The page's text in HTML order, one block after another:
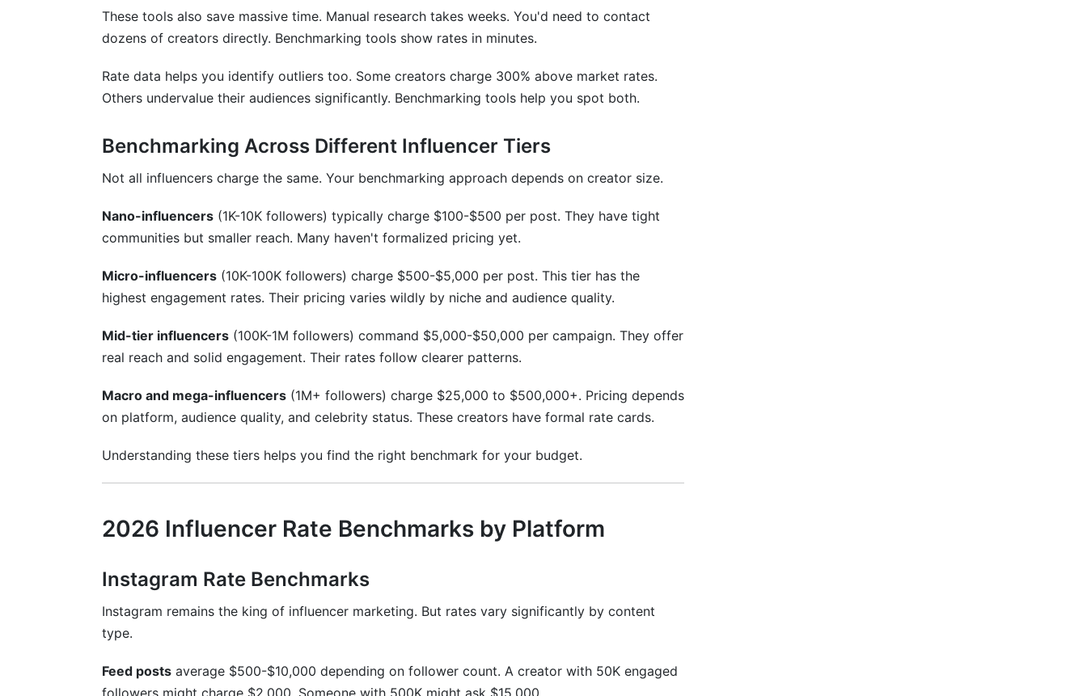
Should I use flat fees or performance-based pricing?
How do international influencer rates differ?
These tools also save massive time. Manual research takes weeks. You'd need to contact
dozens of creators directly. Benchmarking tools show rates in minutes.
Rate data helps you identify outliers too. Some creators charge 300% above market rates.
Others undervalue their audiences significantly. Benchmarking tools help you spot both.
Benchmarking Across Different Influencer Tiers
Not all influencers charge the same. Your benchmarking approach depends on creator size.
Nano-influencers (1K-10K followers) typically charge $100-$500 per post. They have tight
communities but smaller reach. Many haven't formalized pricing yet.
Micro-influencers (10K-100K followers) charge $500-$5,000 per post. This tier has the
highest engagement rates. Their pricing varies wildly by niche and audience quality.
Mid-tier influencers (100K-1M followers) command $5,000-$50,000 per campaign. They offer
real reach and solid engagement. Their rates follow clearer patterns.
Macro and mega-influencers (1M+ followers) charge $25,000 to $500,000+. Pricing depends
on platform, audience quality, and celebrity status. These creators have formal rate cards.
Understanding these tiers helps you find the right benchmark for your budget.
2026 Influencer Rate Benchmarks by Platform
Instagram Rate Benchmarks
Instagram remains the king of influencer marketing. But rates vary significantly by content
type.
Feed posts average $500-$10,000 depending on follower count. A creator with 50K engaged
followers might charge $2,000. Someone with 500K might ask $15,000.